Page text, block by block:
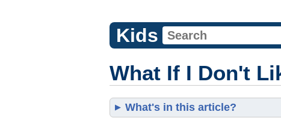
Kids
What If I Don't
What's in this article?